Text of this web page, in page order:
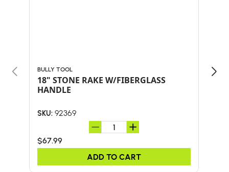
BULLY TOOL
18" STONE RAKE W/FIBERGLASS
HANDLE
SKU: 92369
$67.99
ADD TO CART